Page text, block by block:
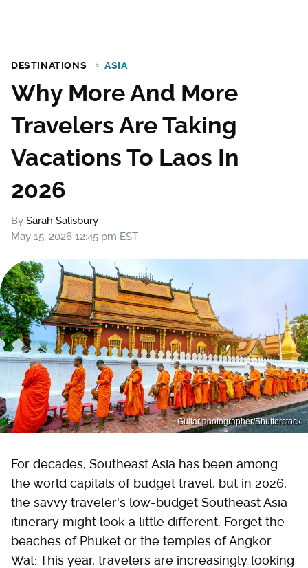
DESTINATIONS ASIA
Why More And More
Travelers Are Taking
Vacations To Laos In
2026
By Sarah Salisbury
May 15, 2026 12:45 pm EST
Guitar photographer/Shutterstock
For decades, Southeast Asia has been among
the world capitals of budget travel, but in 2026,
the savvy traveler's low-budget Southeast Asia
itinerary might look a little different. Forget the
beaches of Phuket or the temples of Angkor
Wat: This year, travelers are increasingly looking